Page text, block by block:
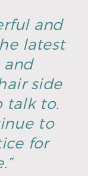
and
latest
and
side
talk to.
to
for